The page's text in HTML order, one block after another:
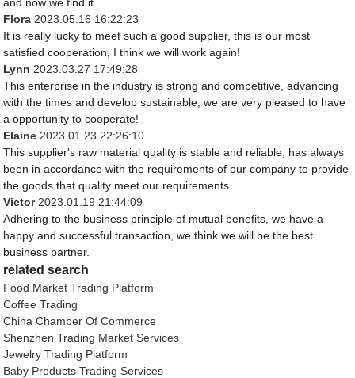
Flora 2023.05.16 16:22:23
It is really lucky to meet such a good supplier, this is our most
satisfied cooperation, I think we will work again!
Lynn 2023.03.27 17:49:28
This enterprise in the industry is strong and competitive, advancing
with the times and develop sustainable, we are very pleased to have
a opportunity to cooperate!
Elaine 2023.01.23 22:26:10
This supplier's raw material quality is stable and reliable, has always
been in accordance with the requirements of our company to provide
the goods that quality meet our requirements.
Victor 2023.01.19 21:44:09
Adhering to the business principle of mutual benefits, we have a
happy and successful transaction, we think we will be the best
business partner.
related search
Food Market Trading Platform
Coffee Trading
China Chamber Of Commerce
Shenzhen Trading Market Services
Jewelry Trading Platform
Baby Products Trading Services